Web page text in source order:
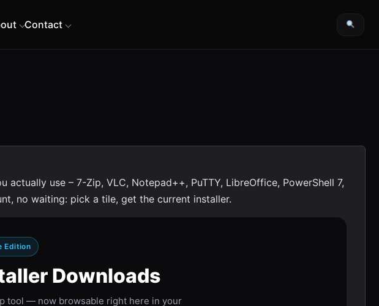
Contact
use – 7-Zip, VLC, Notepad++, PuTTY, LibreOffice, PowerShell 7,
no waiting: pick a tile, get the current installer.
Edition
Downloads
tool — now browsable right here in your